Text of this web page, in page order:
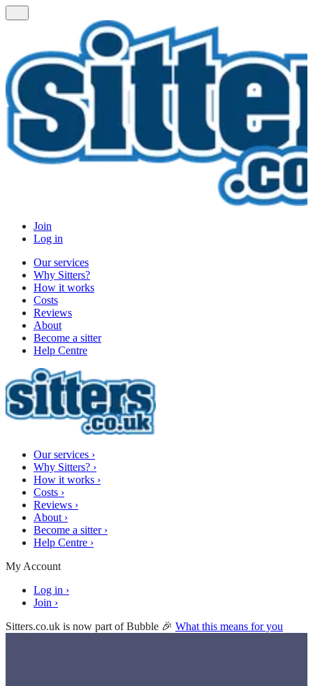
Join
Log in
Our services
Why Sitters?
How it works
Costs
Reviews
About
Become a sitter
Help Centre
Our services ›
Why Sitters? ›
How it works ›
Costs ›
Reviews ›
About ›
Become a sitter ›
Help Centre ›
My Account
Log in ›
Join ›
Sitters.co.uk is now part of Bubble 🎉 What this means for you